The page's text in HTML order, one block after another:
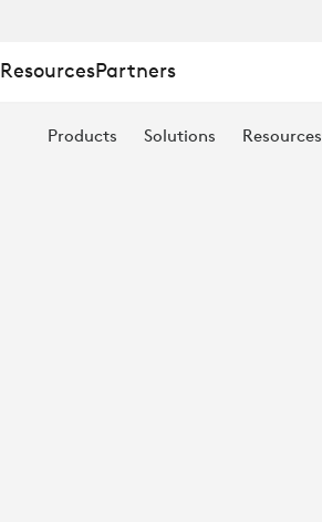
ResourcesPartners
Products Solutions Resources